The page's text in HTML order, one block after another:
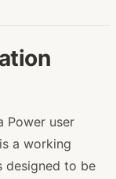
Power user
a working
designed to be